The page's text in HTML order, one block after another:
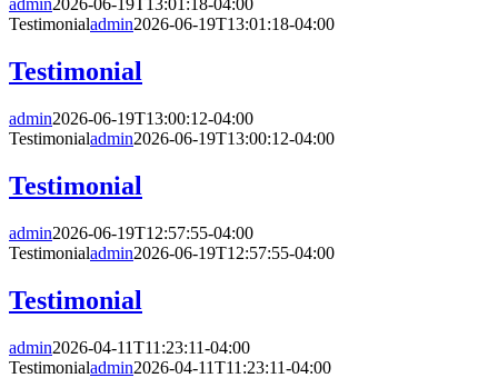
admin2026-06-19T13:01:18-04:00
Testimonialadmin2026-06-19T13:01:18-04:00
Testimonial
admin2026-06-19T13:00:12-04:00
Testimonialadmin2026-06-19T13:00:12-04:00
Testimonial
admin2026-06-19T12:57:55-04:00
Testimonialadmin2026-06-19T12:57:55-04:00
Testimonial
admin2026-04-11T11:23:11-04:00
Testimonialadmin2026-04-11T11:23:11-04:00